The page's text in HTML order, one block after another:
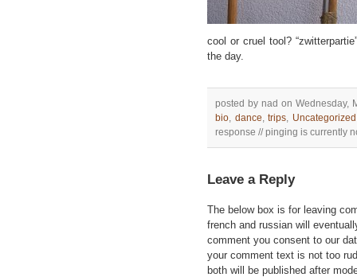
cool or cruel tool?
the day.
posted by nad on Wednesday,
bio, dance,trips, Uncategorized
response // pinging is currently
Leave a Reply
The below box is for leaving
french and russian will
comment you consent to our
your comment text is not too
both will be published after